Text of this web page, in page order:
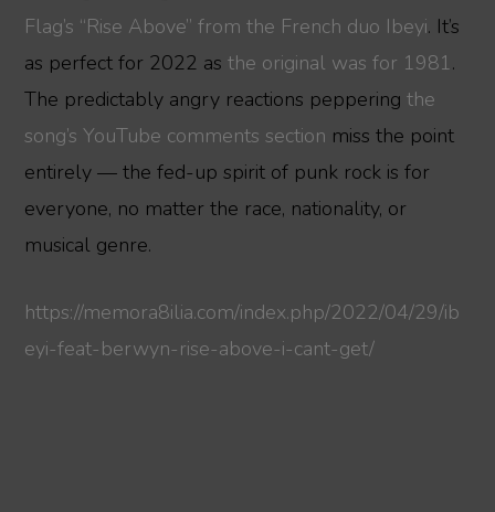
Flag’s “Rise Above” from the French duo Ibeyi. It’s
as perfect for 2022 asthe original was for 1981.
The predictably angry reactions pepperingthe
song’s YouTube comments section miss the point
entirely — the fed-up spirit of punk rock is for
everyone, no matter the race, nationality, or
musical genre.
https://memora8ilia.com/index.php/2022/04/29/ib
eyi-feat-berwyn-rise-above-i-cant-get/